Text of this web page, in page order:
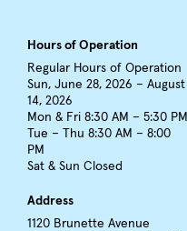
Hours of Operation
Regular Hours of Operation
Sun, June 28, 2026 – August
14, 2026
Mon & Fri 8:30 AM – 5:30 PM
Tue – Thu 8:30 AM – 8:00
PM
Sat & Sun Closed
Address
1120 Brunette Avenue